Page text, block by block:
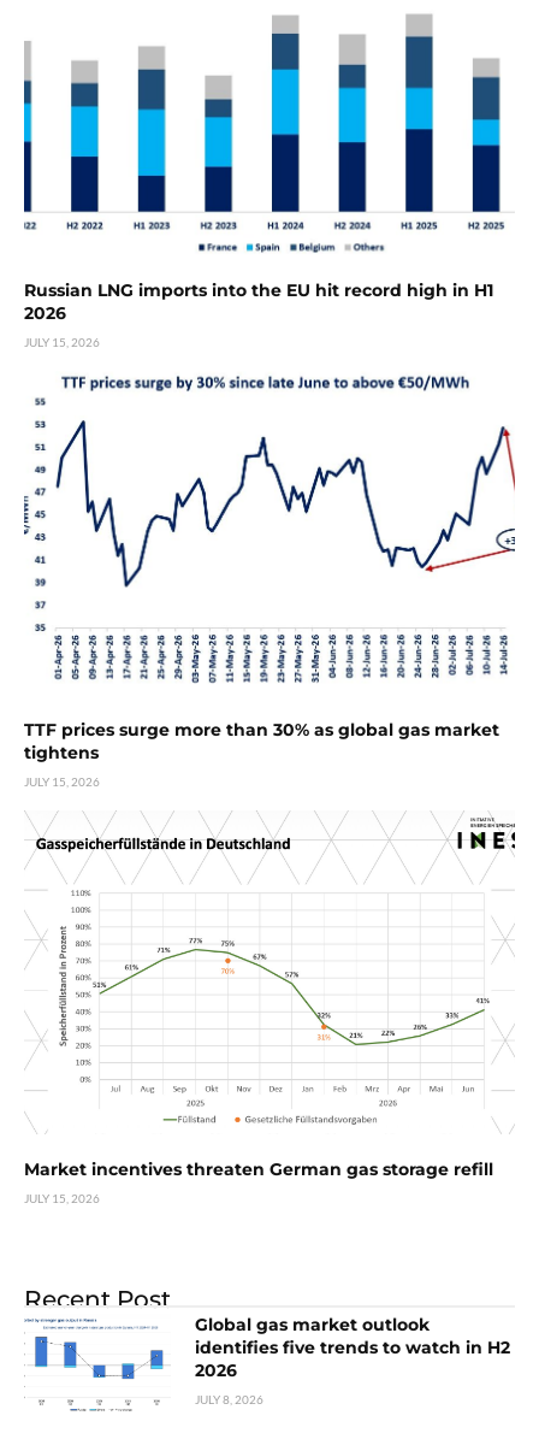
Russian LNG imports into the EU hit record high in H1
2026
JULY 15, 2026
TTF prices surge more than 30% as global gas market
tightens
JULY 15, 2026
Market incentives threaten German gas storage refill
JULY 15, 2026
Recent Post
Global gas market outlook
identifies five trends to watch in H2
2026
JULY 8, 2026